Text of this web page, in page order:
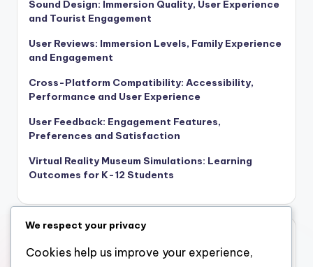
Content
Recent Posts
Sound Design: Immersion Quality, User Experience
and Tourist Engagement
User Reviews: Immersion Levels, Family Experience
and Engagement
Preferences and Satisfaction
We respect your privacy
Cookies help us improve your experience,